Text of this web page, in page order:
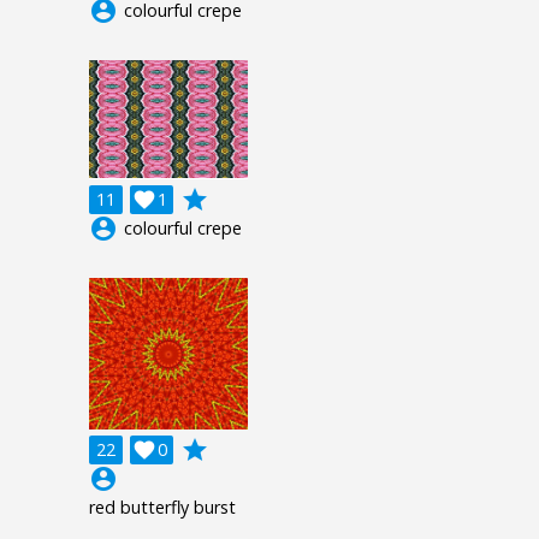
account_circle colourful crepe
11 1

grade
account_circle colourful crepe
22 0

grade
account_circle
red butterfly burst